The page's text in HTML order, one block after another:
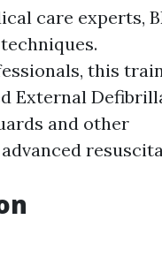
care experts,
this
External
and other